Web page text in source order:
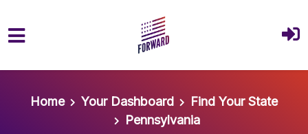
Home
Your Dashboard
Find Your State
Pennsylvania